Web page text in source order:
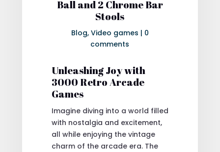
Ball and 2 Chrome Bar
Stools
Blog, Video games | 0
comments
Unleashing Joy with
3000 Retro Arcade
Games
Imagine diving into a world filled
with nostalgia and excitement,
all while enjoying the vintage
charm of the arcade era. The